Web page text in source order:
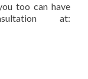
too can have
at: